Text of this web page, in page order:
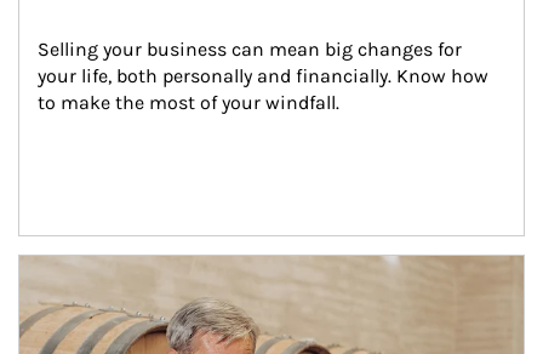
Selling your business can mean big changes for
your life, both personally and financially. Know how
to make the most of your windfall.